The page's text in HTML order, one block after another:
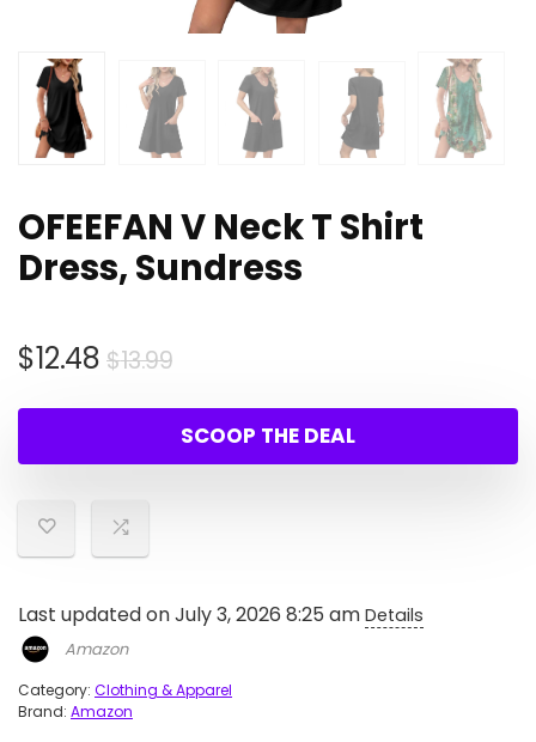
OFEEFAN V Neck T Shirt
Dress, Sundress
$13.99Original
was:
$13.99.
$12.48
Current
is:
$12.48.
SCOOP THE DEAL
Last updated on July 3, 2026 8:25 am Details
Amazon
Category: Clothing & Apparel
Brand: Amazon